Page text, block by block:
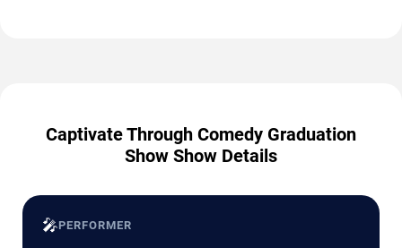
Captivate Through Comedy Graduation
Show Show Details
🎤PERFORMER